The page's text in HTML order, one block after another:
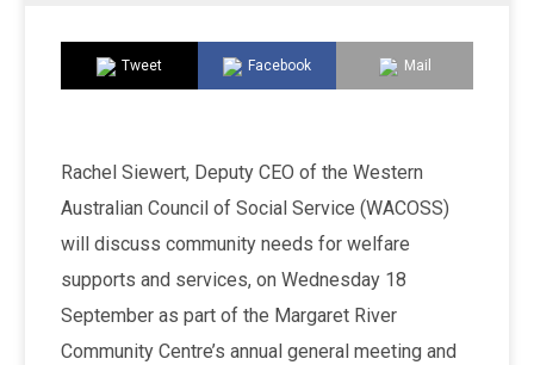
Tweet Facebook Mail
Rachel Siewert, Deputy CEO of the Western
Australian Council of Social Service (WACOSS)
will discuss community needs for welfare
supports and services, on Wednesday 18
September as part of the Margaret River
Community Centre’s annual general meeting and